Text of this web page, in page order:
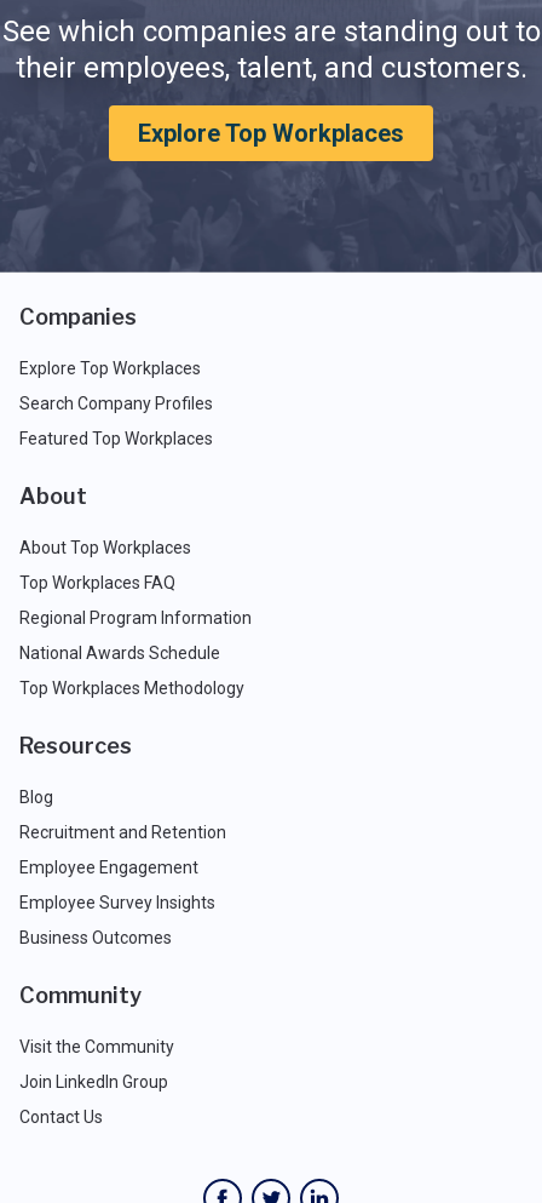
See which companies are standing out to
their employees, talent, and customers.
Explore Top Workplaces
Companies
Explore Top Workplaces
Search Company Profiles
Featured Top Workplaces
About
About Top Workplaces
Top Workplaces FAQ
Regional Program Information
National Awards Schedule
Top Workplaces Methodology
Resources
Blog
Recruitment and Retention
Employee Engagement
Employee Survey Insights
Business Outcomes
Community
Visit the Community
Join LinkedIn Group
Contact Us